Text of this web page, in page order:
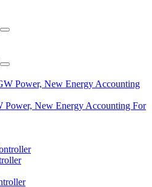
Power, New Energy Accounting For